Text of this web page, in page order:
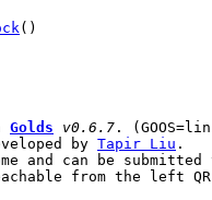
()
Golds
v0.6.7
by Tapir Liu .
and can be
from the left